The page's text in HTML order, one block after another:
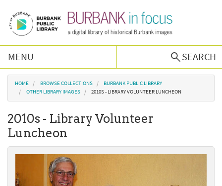
MENU
SEARCH
Browse Collections
Podcast
You are here
HOME BROWSE COLLECTIONS
BURBANK PUBLIC LIBRARY
OTHER LIBRARY IMAGES
2010S - LIBRARY VOLUNTEER LUNCHEON
2010s - Library Volunteer
Luncheon